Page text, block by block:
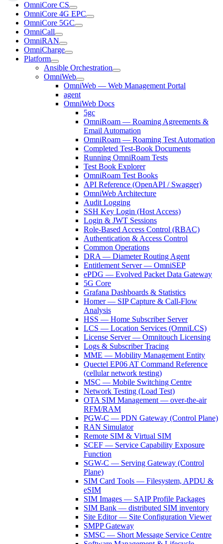
OmniCore CS
OmniCore 4G EPC
OmniCore 5GC
OmniCall
OmniRAN
OmniCharge
Platform
Ansible Orchestration
OmniWeb
OmniWeb — Web Management Portal
agent
OmniWeb Docs
5gc
OmniRoam — Roaming Agreements &
Email Automation
OmniRoam — Roaming Test Automation
Completed Test-Book Documents
Running OmniRoam Tests
Test Book Explorer
OmniRoam Test Books
API Reference (OpenAPI / Swagger)
OmniWeb Architecture
Audit Logging
SSH Key Login (Host Access)
Login & JWT Sessions
Role-Based Access Control (RBAC)
Authentication & Access Control
Common Operations
DRA — Diameter Routing Agent
Entitlement Server — OmniSEP
ePDG — Evolved Packet Data Gateway
5G Core
Grafana Dashboards & Statistics
Homer — SIP Capture & Call-Flow
Analysis
HSS — Home Subscriber Server
LCS — Location Services (OmniLCS)
License Server — Omnitouch Licensing
Logs & Subscriber Tracing
MME — Mobility Management Entity
Quectel EP06 AT Command Reference
(cellular network testing)
MSC — Mobile Switching Centre
Network Testing (Load Test)
OTA SIM Management — over-the-air
RFM/RAM
PGW-C — PDN Gateway (Control Plane)
RAN Simulator
Remote SIM & Virtual SIM
SCEF — Service Capability Exposure
Function
SGW-C — Serving Gateway (Control
Plane)
SIM Card Tools — Filesystem, APDU &
eSIM
SIM Images — SAIP Profile Packages
SIM Bank — distributed SIM inventory
Site Editor — Site Configuration Viewer
SMPP Gateway
SMSC — Short Message Service Centre